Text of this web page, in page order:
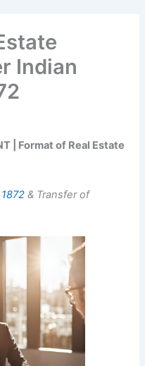
Indian
| Format of Real Estate
& Transfer of